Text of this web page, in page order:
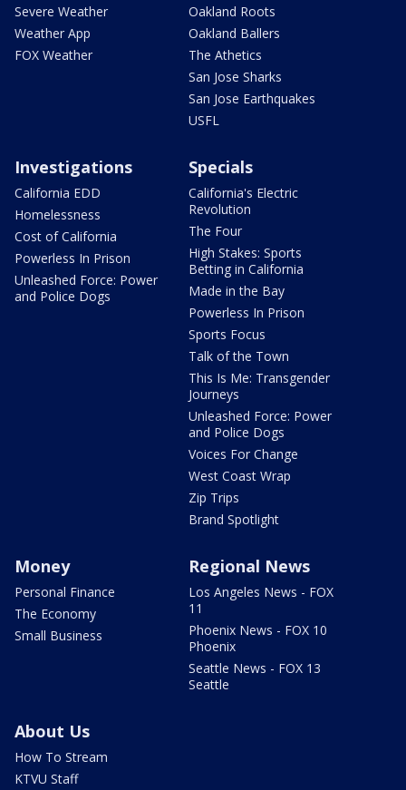
Severe Weather
Weather App
FOX Weather
Oakland Roots
Oakland Ballers
The Athetics
San Jose Sharks
San Jose Earthquakes
USFL
Investigations
California EDD
Homelessness
Cost of California
Powerless In Prison
Unleashed Force: Power
and Police Dogs
Specials
California's Electric
Revolution
The Four
High Stakes: Sports
Betting in California
Made in the Bay
Powerless In Prison
Sports Focus
Talk of the Town
This Is Me: Transgender
Journeys
Unleashed Force: Power
and Police Dogs
Voices For Change
West Coast Wrap
Zip Trips
Brand Spotlight
Money
Personal Finance
The Economy
Small Business
Regional News
Los Angeles News - FOX
11
Phoenix News - FOX 10
Phoenix
Seattle News - FOX 13
Seattle
About Us
How To Stream
KTVU Staff